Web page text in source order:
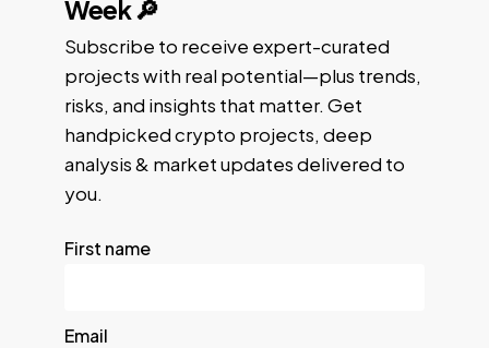
Week 🔎
Subscribe to receive expert-curated
projects with real potential—plus trends,
risks, and insights that matter. Get
handpicked crypto projects, deep
analysis & market updates delivered to
you.
First name
Email